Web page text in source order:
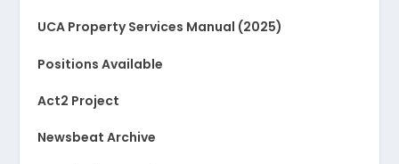
UCA Property Services Manual (2025)
Positions Available
Act2 Project
Newsbeat Archive